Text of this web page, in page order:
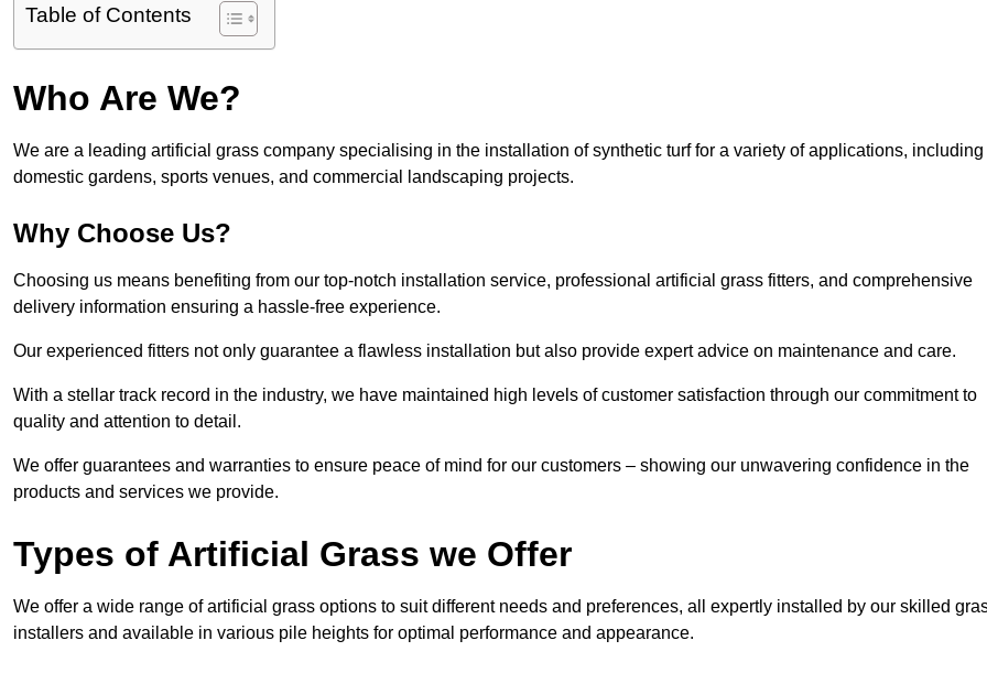
Table of Contents
Who Are We?
We are a leading artificial grass company specialising in the installation of synthetic turf for a variety of applications, including
domestic gardens, sports venues, and commercial landscaping projects.
Why Choose Us?
Choosing us means benefiting from our top-notch installation service, professional artificial grass fitters, and comprehensive
delivery information ensuring a hassle-free experience.
Our experienced fitters not only guarantee a flawless installation but also provide expert advice on maintenance and care.
With a stellar track record in the industry, we have maintained high levels of customer satisfaction through our commitment to
quality and attention to detail.
We offer guarantees and warranties to ensure peace of mind for our customers – showing our unwavering confidence in the
products and services we provide.
Types of Artificial Grass we Offer
We offer a wide range of artificial grass options to suit different needs and preferences, all expertly installed by our skilled
installers and available in various pile heights for optimal performance and appearance.